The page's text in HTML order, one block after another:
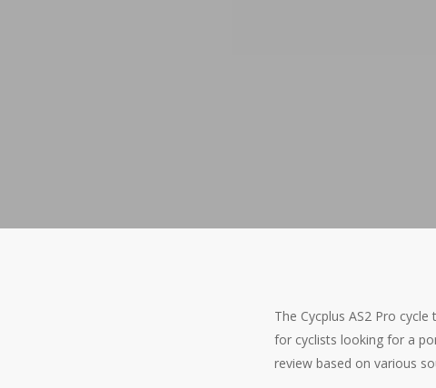
The Cycplus AS2 Pro
for cyclists looking for a
review based on various